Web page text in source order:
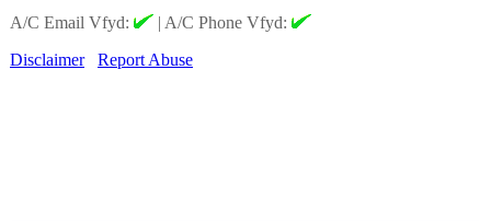
A/C Email Vfyd:
| A/C Phone Vfyd:
Disclaimer
Report Abuse